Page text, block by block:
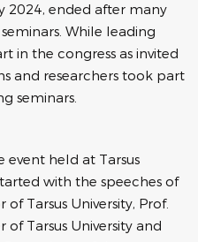
2024, ended after many
While leading
in the congress as invited
and researchers took part
seminars.
held at Tarsus
with the speeches of
of Tarsus University, Prof.
Tarsus University and